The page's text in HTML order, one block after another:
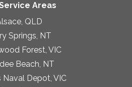
Areas
QLD
Springs, NT
Forest, VIC
Beach, NT
Naval Depot, VIC